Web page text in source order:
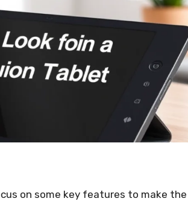
on some key features to make the